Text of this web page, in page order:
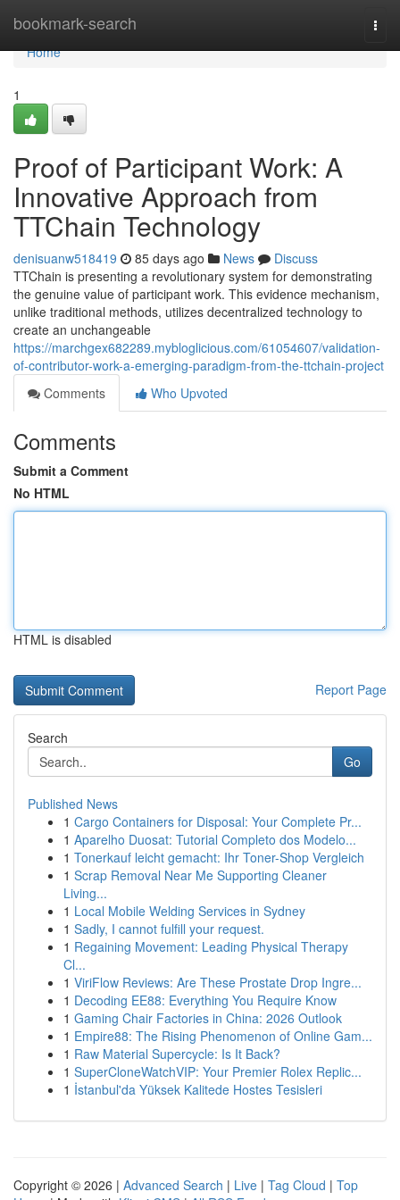
bookmark-search
Home
Home
1
Proof of Participant Work: A
Innovative Approach from
TTChain Technology
denisuanw518419 85 days ago News
Discuss
TTChain is presenting a revolutionary system for demonstrating
the genuine value of participant work. This evidence mechanism,
unlike traditional methods, utilizes decentralized technology to
create an unchangeable
https://marchgex682289.mybloglicious.com/61054607/validation-
of-contributor-work-a-emerging-paradigm-from-the-ttchain-project
Comments
Who Upvoted
Comments
Submit a Comment
No HTML
HTML is disabled
Report Page
Search
Go
Published News
1 Cargo Containers for Disposal: Your Complete Pr...
1 Aparelho Duosat: Tutorial Completo dos Modelo...
1 Tonerkauf leicht gemacht: Ihr Toner-Shop Vergleich
1 Scrap Removal Near Me Supporting Cleaner
Living...
1 Local Mobile Welding Services in Sydney
1 Sadly, I cannot fulfill your request.
1 Regaining Movement: Leading Physical Therapy
Cl...
1 ViriFlow Reviews: Are These Prostate Drop Ingre...
1 Decoding EE88: Everything You Require Know
1 Gaming Chair Factories in China: 2026 Outlook
1 Empire88: The Rising Phenomenon of Online Gam...
1 Raw Material Supercycle: Is It Back?
1 SuperCloneWatchVIP: Your Premier Rolex Replic...
1 İstanbul'da Yüksek Kalitede Hostes Tesisleri
Copyright © 2026 | Advanced Search | Live | Tag Cloud | Top